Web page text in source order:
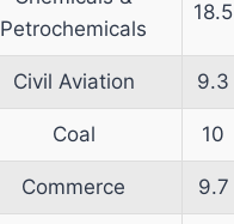
Petrochemicals
18.5
Civil Aviation 9.3
Coal 10
Commerce 9.7